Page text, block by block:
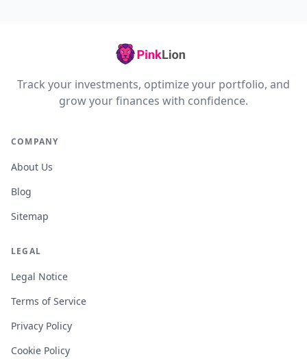
Track your investments, optimize your portfolio, and
grow your finances with confidence.
COMPANY
About Us
Blog
Sitemap
LEGAL
Legal Notice
Terms of Service
Privacy Policy
Cookie Policy